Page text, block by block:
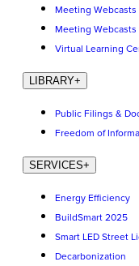
Meeting Webcasts
Meeting
Virtual Learning
LIBRARY+
Public Filings &
Freedom of
SERVICES+
Energy Efficiency
BuildSmart 2025
Smart LED Street
Decarbonization